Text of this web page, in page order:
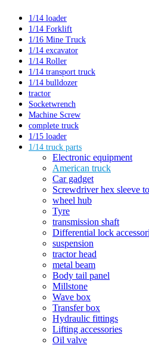
1/14 loader
1/14 Forklift
1/16 Mine Truck
1/14 excavator
1/14 Roller
1/14 transport truck
1/14 bulldozer
tractor
Socketwrench
Machine Screw
complete truck
1/15 loader
1/14 truck parts
Electronic equipment
American truck
Car gadget
Screwdriver hex sleeve
wheel hub
Tyre
transmission shaft
Differential lock
suspension
tractor head
metal beam
Body tail panel
Millstone
Wave box
Transfer box
Hydraulic fittings
Lifting accessories
Oil valve